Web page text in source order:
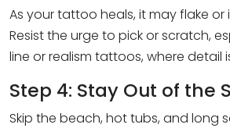
As your tattoo heals, it may flake or
Resist the urge to pick or scratch,
line or realism tattoos, where detail
Step 4: Stay Out of the
Skip the beach, hot tubs, and long